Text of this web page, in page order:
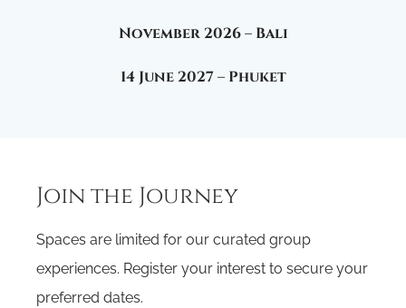
November 2026 – Bali
14 June 2027 – Phuket
Join the Journey
Spaces are limited for our curated group
experiences. Register your interest to secure your
preferred dates.